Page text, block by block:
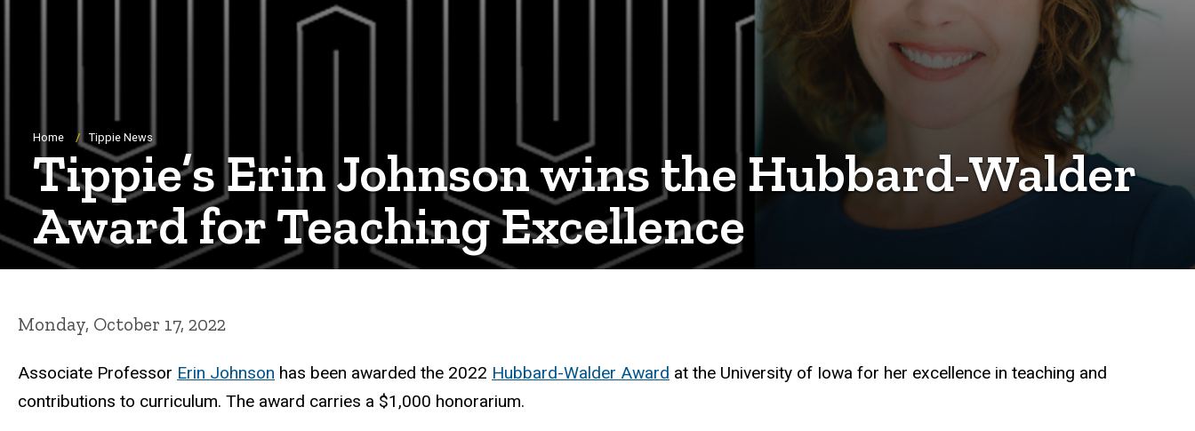
Breadcrumb
Home Tippie News
Tippie’s Erin Johnson wins the Hubbard-Walder
Award for Teaching Excellence
Monday, October 17, 2022
Associate Professor Erin Johnson has been awarded the 2022 Hubbard-Walder Award at the University of Iowa for her excellence in teaching and
contributions to curriculum. The award carries a $1,000 honorarium.